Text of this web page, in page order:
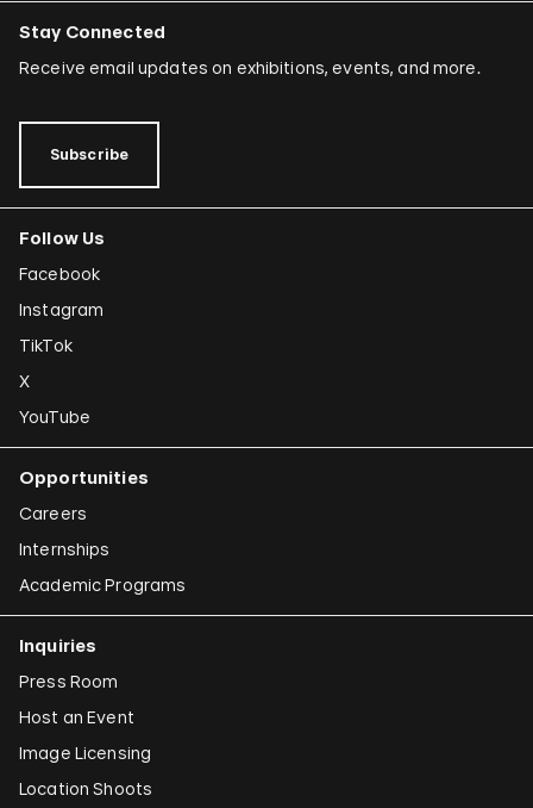
Stay Connected
Receive email updates on exhibitions, events, and more.
Subscribe
Follow Us
Facebook
Instagram
TikTok
X
YouTube
Opportunities
Careers
Internships
Academic Programs
Inquiries
Press Room
Host an Event
Image Licensing
Location Shoots